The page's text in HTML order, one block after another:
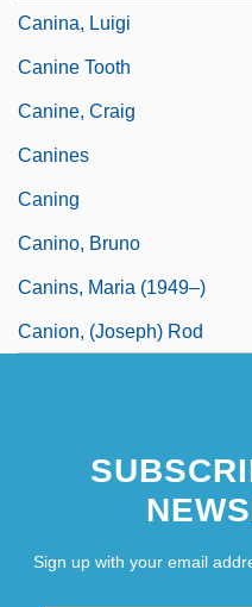
Canina, Luigi
Canine Tooth
Canine, Craig
Canines
Caning
Canino, Bruno
Canins, Maria (1949–)
Canion, (Joseph) Rod
Sign up with your email